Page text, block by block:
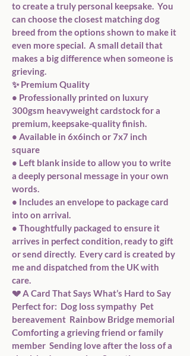
to create a truly personal keepsake.  You
can choose the closest matching dog
breed from the options shown to make it
even more special.  A small detail that
makes a big difference when someone is
grieving.
✨ Premium Quality
• Professionally printed on luxury
300gsm heavyweight cardstock for a
premium, keepsake-quality finish.
• Available in 6x6inch or 7x7 inch
square
• Left blank inside to allow you to write
a deeply personal message in your own
words.
• Includes an envelope to package card
into on arrival.
• Thoughtfully packaged to ensure it
arrives in perfect condition, ready to gift
or send directly.  Every card is created by
me and dispatched from the UK with
care.
💔 A Card That Says What’s Hard to Say
Perfect for:  Dog loss sympathy  Pet
bereavement  Rainbow Bridge memorial
Comforting a grieving friend or family
member  Sending love after the loss of a